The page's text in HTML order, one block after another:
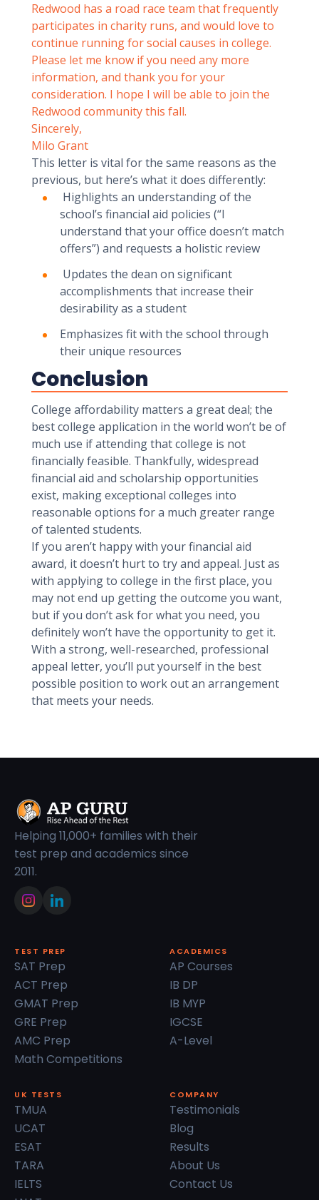
Redwood has a road race team that frequently
participates in charity runs, and would love to
continue running for social causes in college.
Please let me know if you need any more
information, and thank you for your
consideration. I hope I will be able to join the
Redwood community this fall.
Sincerely,
Milo Grant
This letter is vital for the same reasons as the
previous, but here’s what it does differently:
Highlights an understanding of the
school’s financial aid policies (“I
understand that your office doesn’t match
offers”) and requests a holistic review
Updates the dean on significant
accomplishments that increase their
desirability as a student
Emphasizes fit with the school through
their unique resources
Conclusion
College affordability matters a great deal; the
best college application in the world won’t be of
much use if attending that college is not
financially feasible. Thankfully, widespread
financial aid and scholarship opportunities
exist, making exceptional colleges into
reasonable options for a much greater range
of talented students.
If you aren’t happy with your financial aid
award, it doesn’t hurt to try and appeal. Just as
with applying to college in the first place, you
may not end up getting the outcome you want,
but if you don’t ask for what you need, you
definitely won’t have the opportunity to get it.
With a strong, well-researched, professional
appeal letter, you’ll put yourself in the best
possible position to work out an arrangement
that meets your needs.
Helping 11,000+ families with their
test prep and academics since
2011.
TEST PREP
SAT Prep
ACT Prep
GMAT Prep
GRE Prep
AMC Prep
Math Competitions
ACADEMICS
AP Courses
IB DP
IB MYP
IGCSE
A-Level
UK TESTS
TMUA
UCAT
ESAT
TARA
IELTS
COMPANY
Testimonials
Blog
Results
About Us
Contact Us